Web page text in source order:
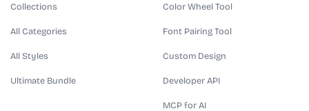
Collections
All Categories
All Styles
Ultimate Bundle
Color Wheel Tool
Font Pairing Tool
Custom Design
Developer API
MCP for AI